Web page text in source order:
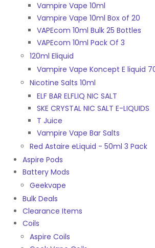
Vampire Vape 10ml
Vampire Vape 10ml Box of 20
VAPEcom 10ml Bulk 25 Bottles
VAPEcom 10ml Pack Of 3
120ml Eliquid
Vampire Vape Koncept E liquid
Nicotine Salts 10ml
ELF BAR ELFLIQ NIC SALT
SKE CRYSTAL NIC SALT E-LIQUIDS
T Juice
Vampire Vape Bar Salts
Red Astaire eLiquid - 50ml 3 Pack
Aspire Pods
Battery Mods
Geekvape
Bulk Deals
Clearance Items
Coils
Aspire Coils